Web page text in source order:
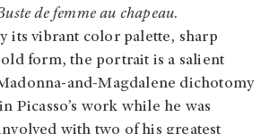
de femme au chapeau.
its vibrant color palette, sharp
form, the portrait is a salient
and-Magdalene dichotomy
Picasso’s work while he was
with two of his greatest